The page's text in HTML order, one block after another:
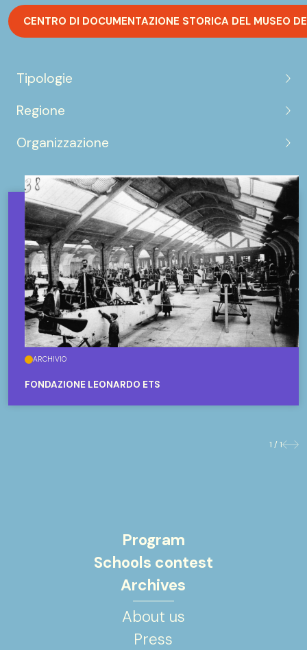
CENTRO DI DOCUMENTAZIONE STORICA DEL MUSEO
Tipologie
Regione
Organizzazione
ARCHIVIO
FONDAZIONE LEONARDO ETS
1 / 1 Next
Program
Schools contest
Archives
About us
Press